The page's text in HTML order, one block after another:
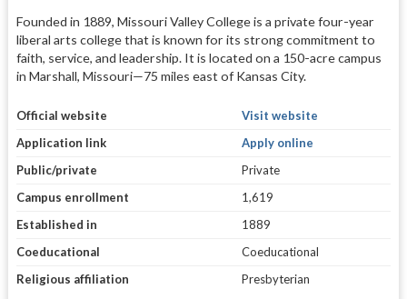
Founded in 1889, Missouri Valley College is a private four-year
liberal arts college that is known for its strong commitment to
faith, service, and leadership. It is located on a 150-acre campus
in Marshall, Missouri—75 miles east of Kansas City.
Official website
Visit website
Application link
Apply online
Public/private
Private
Campus enrollment
1,619
Established in
1889
Coeducational
Coeducational
Religious affiliation
Presbyterian